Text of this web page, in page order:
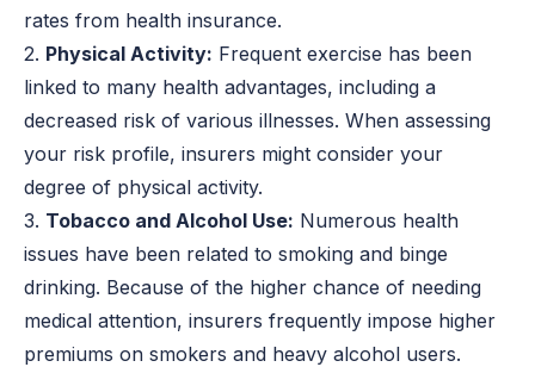
rates from health insurance.
2. Physical Activity: Frequent exercise has been
linked to many health advantages, including a
decreased risk of various illnesses. When assessing
your risk profile, insurers might consider your
degree of physical activity.
3. Tobacco and Alcohol Use: Numerous health
issues have been related to smoking and binge
drinking. Because of the higher chance of needing
medical attention, insurers frequently impose higher
premiums on smokers and heavy alcohol users.